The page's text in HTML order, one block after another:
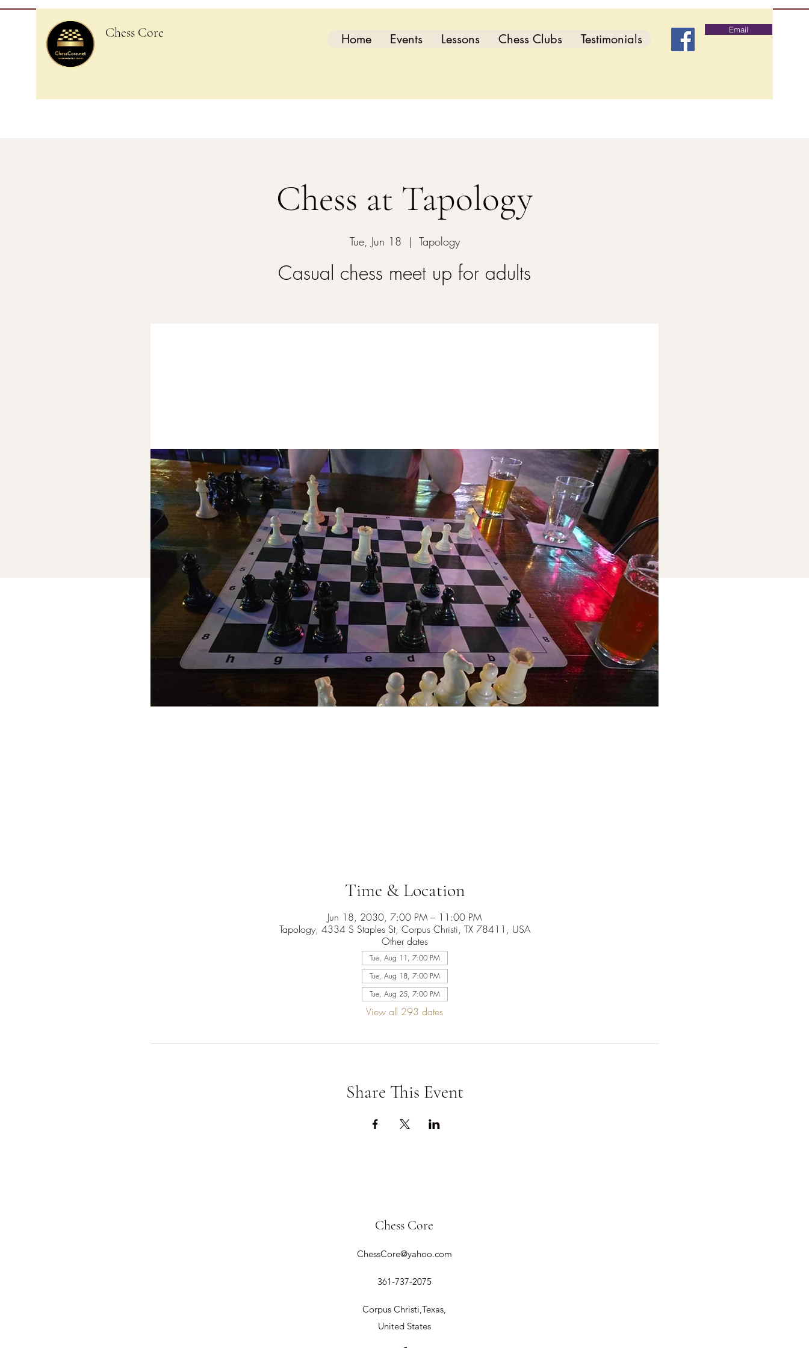
Chess Core Home Events Lessons Chess Clubs Testimonials
Email
Chess at Tapology
Tue, Jun 18
  |
Tapology
Casual chess meet up for adults
Time & Location
Jun 18, 2030, 7:00 PM – 11:00 PM
Tapology, 4334 S Staples St, Corpus Christi, TX 78411, USA
Other dates
Tue, Aug 11, 7:00 PM
Tue, Aug 18, 7:00 PM
Tue, Aug 25, 7:00 PM
View all 293 dates
Share This Event
Chess Core
ChessCore@yahoo.com
361-737-2075
Corpus Christi,Texas,
United States